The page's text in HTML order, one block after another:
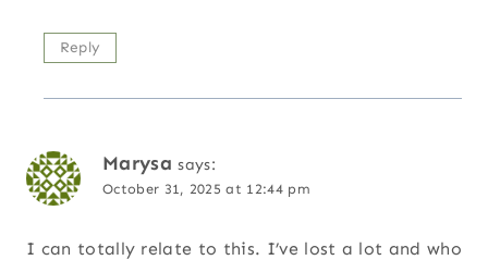
Reply
Marysa says:
October 31, 2025 at 12:44 pm
I can totally relate to this. I’ve lost a lot and who